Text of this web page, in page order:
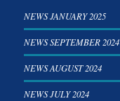
NEWS JANUARY 2025
NEWS SEPTEMBER 2024
NEWS AUGUST 2024
NEWS JULY 2024